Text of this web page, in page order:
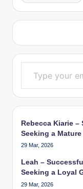
Type your email…
Rebecca Kiarie
Seeking a Mature
29 Mar, 2026
Leah –
Seeking a Loyal
29 Mar, 2026